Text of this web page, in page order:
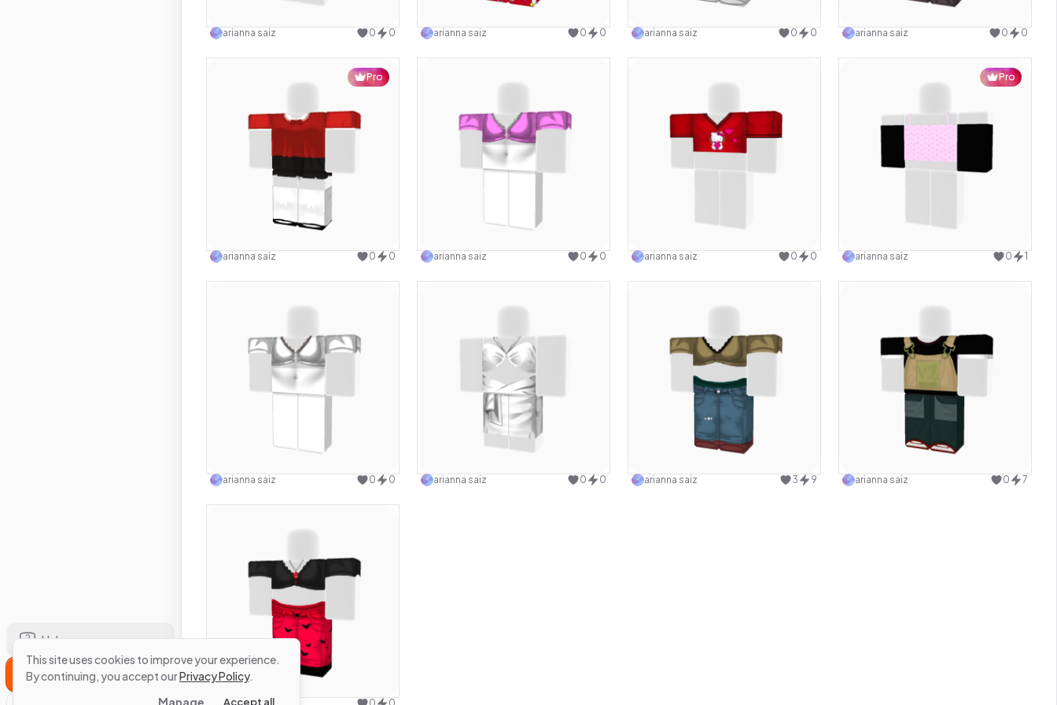
Help
Sign Up
Use this design
arianna saiz 0 0
Use this design
arianna saiz 0 0
Use this design
arianna saiz 0 0
Use this design
arianna saiz 0 0
Pro
Use this design
arianna saiz 0 0
Use this design
arianna saiz 0 0
Use this design
arianna saiz 0 0
Pro
Use this design
arianna saiz 0 1
Use this design
arianna saiz 0 0
Use this design
arianna saiz 0 0
Use this design
arianna saiz 3 9
Use this design
arianna saiz 0 7
Use this design
This site uses cookies to improve your experience.
By continuing, you accept ourPrivacy Policy.
Manage
Accept all